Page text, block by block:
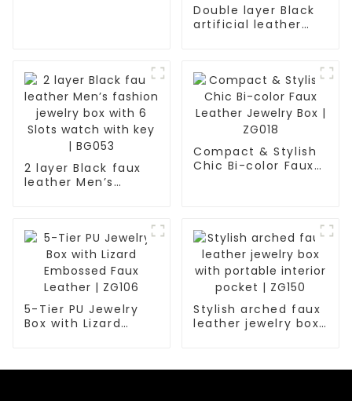
Double layer Black
artificial leather
jewelry storage box
with window | BG051
2 layer Black faux
leather Men’s
Compact & Stylish
Chic Bi-color Faux
5-Tier PU Jewelry
Box with Lizard
Stylish arched faux
leather jewelry box